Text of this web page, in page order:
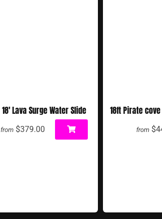
18' Lava Surge Water Slide
from $379.00
18ft Pirate
from